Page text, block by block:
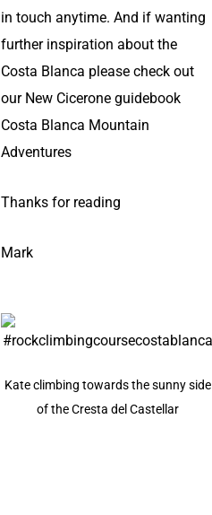
in touch anytime. And if wanting
further inspiration about the
Costa Blanca please check out
our New Cicerone guidebook
Costa Blanca Mountain
Adventures
Thanks for reading
Mark
Kate climbing towards the sunny side
of the Cresta del Castellar